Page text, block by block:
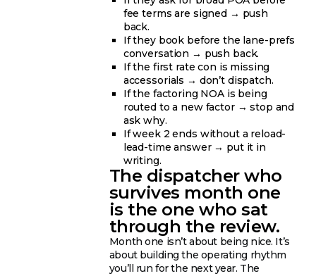
fee terms are signed → push
back.
If they book before the lane-prefs
conversation → push back.
If the first rate con is missing
accessorials → don’t dispatch.
If the factoring NOA is being
routed to a new factor → stop and
ask why.
If week 2 ends without a reload-
lead-time answer → put it in
writing.
The dispatcher who
survives month one
is the one who sat
through the review.
Month one isn’t about being nice. It’s
about building the operating rhythm
you’ll run for the next year. The